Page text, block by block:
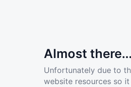
Almost there...
Unfortunately due to
website resources so